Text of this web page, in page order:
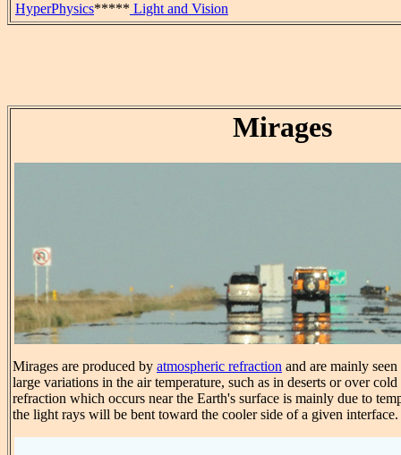
HyperPhysics***** Light and Vision
Mirages
Mirages are produced by atmospheric refraction and are mainly
large variations in the air temperature, such as in deserts or over
refraction which occurs near the Earth's surface is mainly due to
the light rays will be bent toward the cooler side of a given interface.